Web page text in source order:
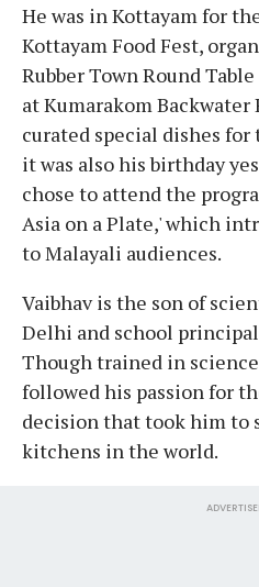
He was in Kottayam for
Kottayam Food Fest,
Rubber Town Round
at Kumarakom Backwater
curated special dishes for
it was also his birthday
chose to attend the
Asia on a Plate,' which
to Malayali audiences.
Vaibhav is the son of
Delhi and school principal
Though trained in
followed his passion for
decision that took him to
kitchens in the world.